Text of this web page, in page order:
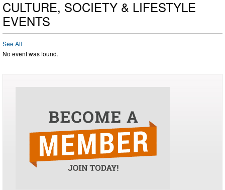
CULTURE, SOCIETY & LIFESTYLE
EVENTS
See All
No event was found.